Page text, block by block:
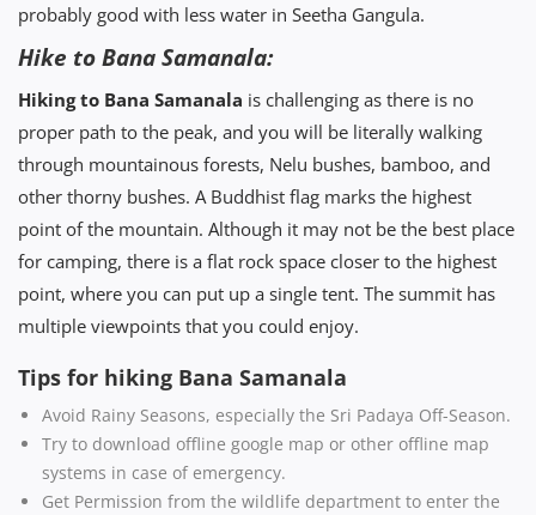
probably good with less water in Seetha Gangula.
Hike to Bana Samanala:
Hiking to Bana Samanala is challenging as there is no
proper path to the peak, and you will be literally walking
through mountainous forests, Nelu bushes, bamboo, and
other thorny bushes. A Buddhist flag marks the highest
point of the mountain. Although it may not be the best place
for camping, there is a flat rock space closer to the highest
point, where you can put up a single tent. The summit has
multiple viewpoints that you could enjoy.
Tips for hiking Bana Samanala
Avoid Rainy Seasons, especially the Sri Padaya Off-Season.
Try to download offline google map or other offline map
systems in case of emergency.
Get Permission from the wildlife department to enter the